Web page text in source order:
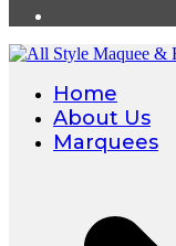
Home
About Us
Marquees